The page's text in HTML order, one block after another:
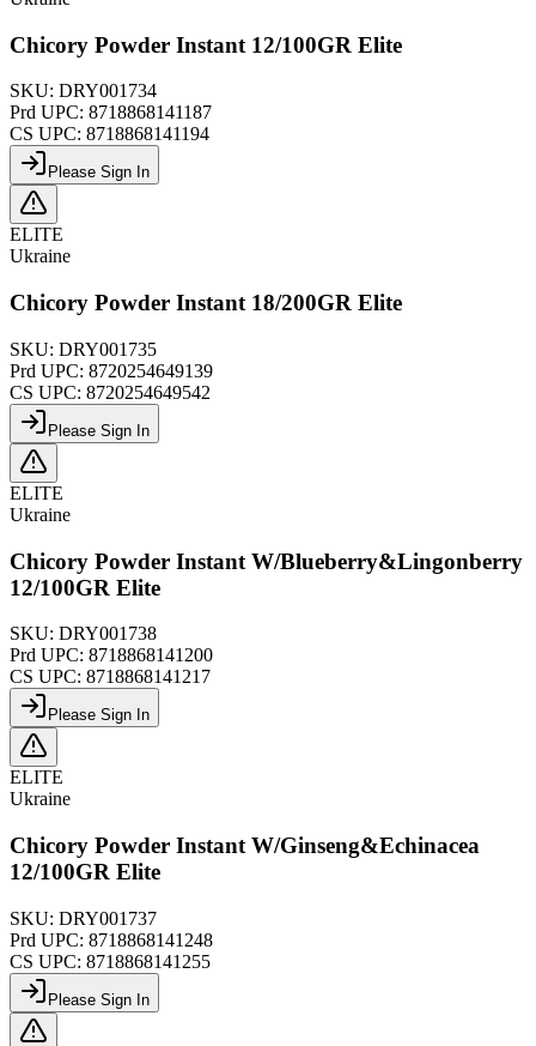
Chicory Powder Instant 12/100GR Elite
SKU: DRY001734
Prd UPC: 8718868141187
CS UPC: 8718868141194
Please Sign In
ELITE
Ukraine
Chicory Powder Instant 18/200GR Elite
SKU: DRY001735
Prd UPC: 8720254649139
CS UPC: 8720254649542
Please Sign In
ELITE
Ukraine
Chicory Powder Instant W/Blueberry&Lingonberry
12/100GR Elite
SKU: DRY001738
Prd UPC: 8718868141200
CS UPC: 8718868141217
Please Sign In
ELITE
Ukraine
Chicory Powder Instant W/Ginseng&Echinacea
12/100GR Elite
SKU: DRY001737
Prd UPC: 8718868141248
CS UPC: 8718868141255
Please Sign In